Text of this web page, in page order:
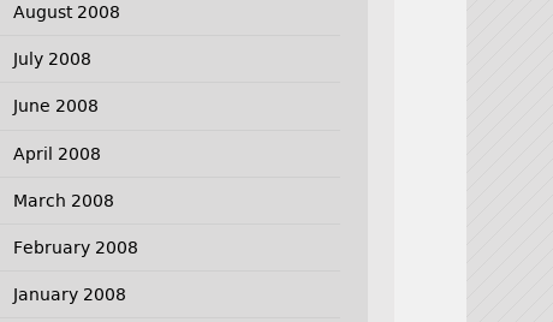
August 2008
July 2008
June 2008
April 2008
March 2008
February 2008
January 2008